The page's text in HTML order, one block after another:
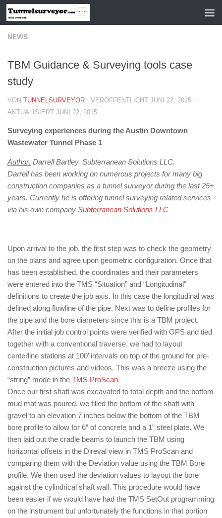
Zum Inhalt springen
NEWS
TBM Guidance & Surveying tools case
study
VON TUNNELSURVEYOR · VERÖFFENTLICHT JUNI 22, 2015 ·
AKTUALISIERT JUNI 22, 2015
Surveying experiences during the Austin Downtown
Wastewater Tunnel Phase 1
Author: Darrell Bartley, Subterranean Solutions LLC.
Darrell has been working on numerous projects for many big
construction companies as a tunnel surveyor during the last 25+
years. Currently he is offering tunnel surveying related services
via his own company Subterranean Solutions LLC
Upon arrival to the job, the first step was to check the geometry
on the plans and agree upon geometric configuration. Once that
has been established, the coordinates and their parameters
were entered into the TMS “Situation” and “Longitudinal”
definitions to create the job axis. In this case the longitudinal was
defined along flowline of the pipe. Next was to define profiles for
the pipe and the bore diameters since this is a TBM project.
After the initial job control points were verified with GPS and tied
together with a conventional traverse, we had to layout
centerline stations at 100’ intervals on top of the ground for pre-
construction pictures and videos. This was a breeze using the
“string” mode in the TMS ProScan.
Once our first shaft was excavated to total depth and the bottom
mud mat was poured, we filled the bottom of the shaft with
gravel to an elevation 7 inches below the bottom of the TBM
bore profile to allow for 6” of concrete and a 1” steel plate. We
then laid out the cradle beams to launch the TBM using
horizontal offsets in the Direval view in TMS ProScan and
comparing them with the Deviation value using the TBM Bore
profile. We then used the deviation values to layout the bore
against the cylindrical shaft wall. This procedure would have
been easier if we would have had the TMS SetOut programming
on the instrument but unfortunately the functions in that portion